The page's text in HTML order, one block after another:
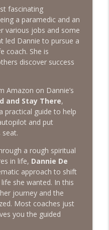
in Grief info_outline
a Fun and
a Fun and
info_outline
Finding Joy in Older
info_outline
Finding Joy in Older
info_outline
fascinating
a paramedic and an
various jobs and some
led Dannie to pursue a
coach. She is
discover success
Amazon on Dannie’s
and Stay There,
practical guide to help
and put
seat.
a rough spiritual
in life, Dannie De
approach to shift
she wanted. In this
journey and the
Most coaches just
you the guided